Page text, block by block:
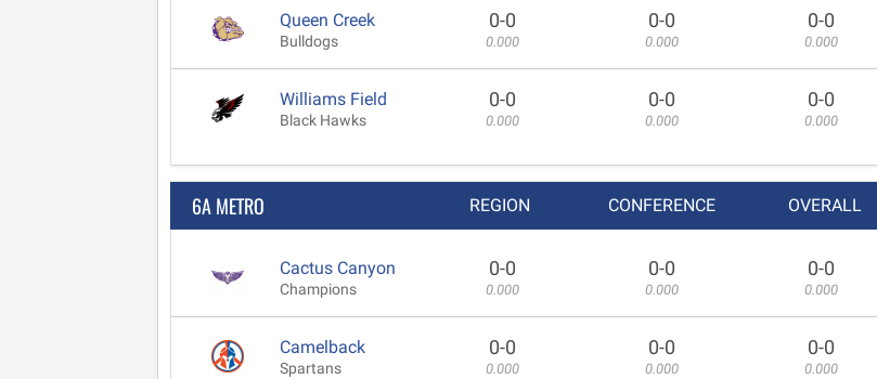
Queen Creek
Bulldogs
0-0
0.000
0-0
0.000
0-0
0.000
Williams Field
Black Hawks
0-0
0.000
0-0
0.000
0-0
0.000
6A METRO REGION CONFERENCE OVERALL
Cactus Canyon
Champions
0-0
0.000
0-0
0.000
0-0
0.000
Camelback
Spartans
0-0
0.000
0-0
0.000
0-0
0.000